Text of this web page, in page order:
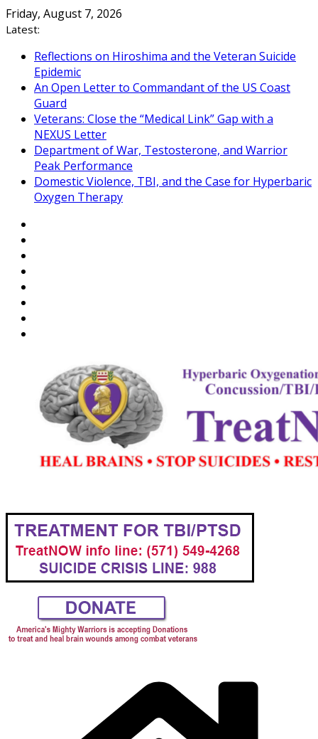
Skip
to
Friday, August 7, 2026
Latest:
Reflections on Hiroshima and the Veteran Suicide
Epidemic
An Open Letter to Commandant of the US Coast
Guard
Veterans: Close the “Medical Link” Gap with a
NEXUS Letter
Department of War, Testosterone, and Warrior
Peak Performance
Domestic Violence, TBI, and the Case for Hyperbaric
Oxygen Therapy